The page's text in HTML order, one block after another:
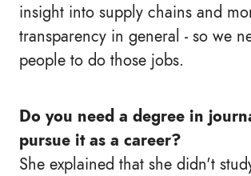
insight into supply chains and
transparency in general - so we
people to do those jobs.
Do you need a degree in
pursue it as a career?
She explained that she didn't